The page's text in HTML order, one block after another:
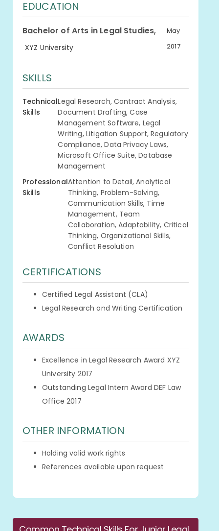
EDUCATION
Bachelor of Arts in Legal Studies,
XYZ University
May
2017
SKILLS
Technical
Skills
Legal Research, Contract Analysis,
Document Drafting, Case
Management Software, Legal
Writing, Litigation Support, Regulatory
Compliance, Data Privacy Laws,
Microsoft Office Suite, Database
Management
Professional
Skills
Attention to Detail, Analytical
Thinking, Problem-Solving,
Communication Skills, Time
Management, Team
Collaboration, Adaptability, Critical
Thinking, Organizational Skills,
Conflict Resolution
CERTIFICATIONS
Certified Legal Assistant (CLA)
Legal Research and Writing Certification
AWARDS
Excellence in Legal Research Award XYZ
University 2017
Outstanding Legal Intern Award DEF Law
Office 2017
OTHER INFORMATION
Holding valid work rights
References available upon request